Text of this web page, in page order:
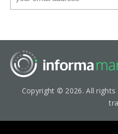
Copyright © 2026. All